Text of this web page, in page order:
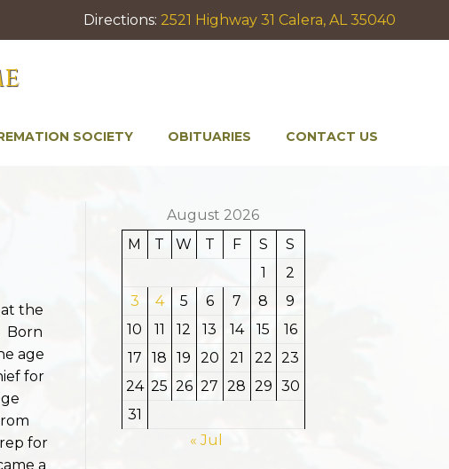
Directions: 2521 Highway 31 Calera, AL 35040
SOCIETY OBITUARIES CONTACT US
at the
Born
age
for
for
a
August 2026
M
T W T F S
S
1
2
3
4 5 6 7 8
9
10
11 12 13 14 15
16
17
18 19 20 21 22 23
24 25 26 27 28 29 30
31
« Jul